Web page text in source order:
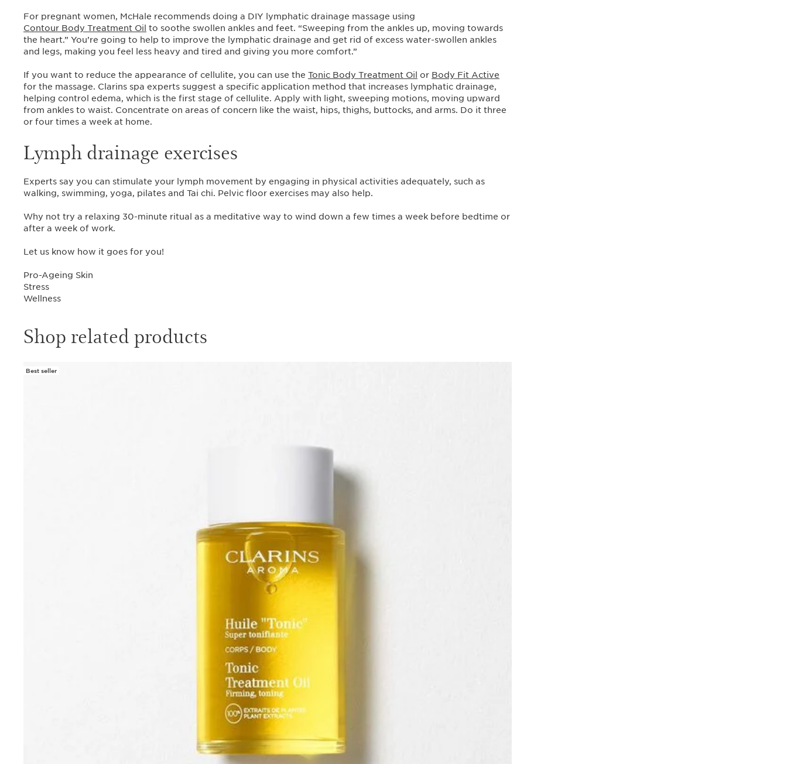
For pregnant women, McHale recommends doing a DIY lymphatic drainage massage using
Contour Body Treatment Oil to soothe swollen ankles and feet. “Sweeping from the ankles up, moving towards
the heart.” You’re going to help to improve the lymphatic drainage and get rid of excess water-swollen ankles
and legs, making you feel less heavy and tired and giving you more comfort.”
If you want to reduce the appearance of cellulite, you can use the Tonic Body Treatment Oil or Body Fit Active
for the massage. Clarins spa experts suggest a specific application method that increases lymphatic drainage,
helping control edema, which is the first stage of cellulite. Apply with light, sweeping motions, moving upward
from ankles to waist. Concentrate on areas of concern like the waist, hips, thighs, buttocks, and arms. Do it three
or four times a week at home.
Lymph drainage exercises
Experts say you can stimulate your lymph movement by engaging in physical activities adequately, such as
walking, swimming, yoga, pilates and Tai chi. Pelvic floor exercises may also help.
Why not try a relaxing 30-minute ritual as a meditative way to wind down a few times a week before bedtime or
after a week of work.
Let us know how it goes for you!
Pro-Ageing Skin
Stress
Wellness
Shop related products
Best seller